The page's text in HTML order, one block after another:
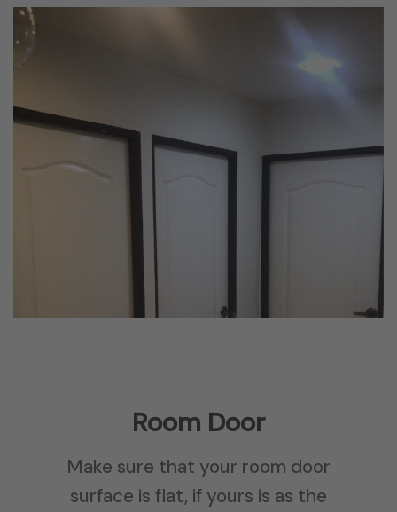
Room Door
Make sure that your room door
surface is flat, if yours is as the